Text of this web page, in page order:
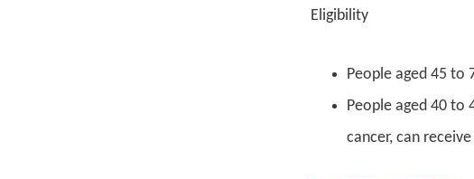
Eligibility
People aged 45 to
People aged 40 to
cancer, can